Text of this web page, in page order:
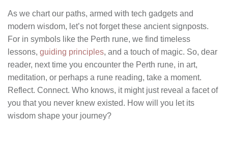
As we chart our paths, armed with tech gadgets and
modern wisdom, let’s not forget these ancient signposts.
For in symbols like the Perth rune, we find timeless
lessons, guiding principles, and a touch of magic. So, dear
reader, next time you encounter the Perth rune, in art,
meditation, or perhaps a rune reading, take a moment.
Reflect. Connect. Who knows, it might just reveal a facet of
you that you never knew existed. How will you let its
wisdom shape your journey?